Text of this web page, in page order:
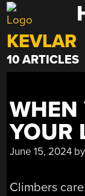
Skip
to
content
KEVLAR
10 ARTICLES
WHEN
YOUR
June 15, 2024 by
Climbers